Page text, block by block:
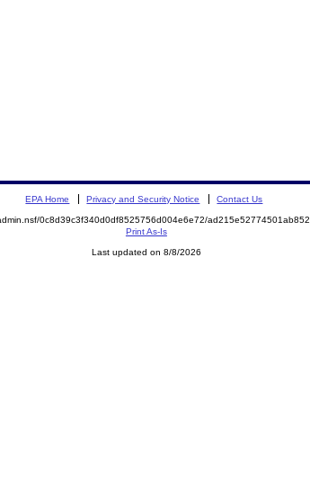
EPA Home Privacy and Security Notice Contact Us
0c8d39c3f340d0df8525756d004e6e72/
Print As-Is
Last updated on 8/8/2026